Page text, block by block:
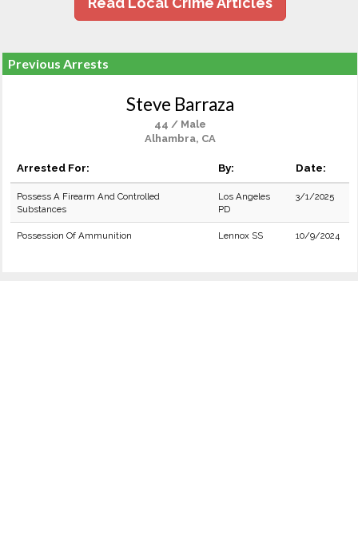
Previous Arrests
Steve Barraza
44 / Male
Alhambra, CA
Arrested For: By: Date:
Possess A Firearm And Controlled
Substances
Los Angeles
PD
3/1/2025
Possession Of Ammunition Lennox SS 10/9/2024